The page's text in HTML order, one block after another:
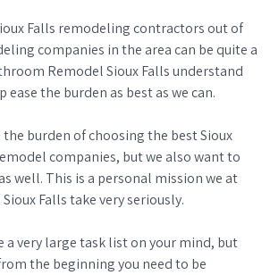
Falls remodeling contractors out of
companies in the area can be quite a
Remodel Sioux Falls understand
the burden as best as we can.
burden of choosing the best Sioux
companies, but we also want to
well. This is a personal mission we at
Falls take very seriously.
a very large task list on your mind, but
the beginning you need to be